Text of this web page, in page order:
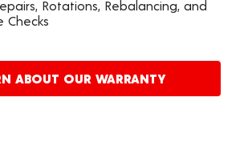
Rotations, Rebalancing, and
Checks
ABOUT OUR WARRANTY